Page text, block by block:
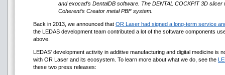
and exocad’s DentalDB software. The DENTAL COCKPIT 3D
Coherent’s Creator metal PBF system.
Back in 2013, we announced that OR Laser had signed a long-term service
the LEDAS development team contributed a lot of the software components
above.
LEDAS' development activity in additive manufacturing and digital medicine is
with OR Laser and its ecosystem. To learn more about what we do, see the
these two press releases: